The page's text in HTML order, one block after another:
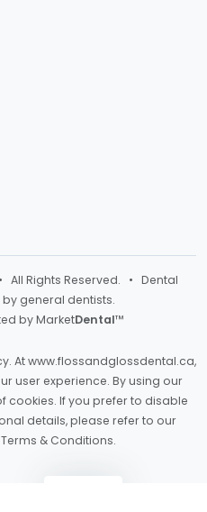
All Rights Reserved. • Dental
general dentists.
by MarketDental™
Atwww.flossandglossdental.ca,
user experience. By using our
cookies. If you prefer to disable
details, please refer to our
Terms & Conditions.